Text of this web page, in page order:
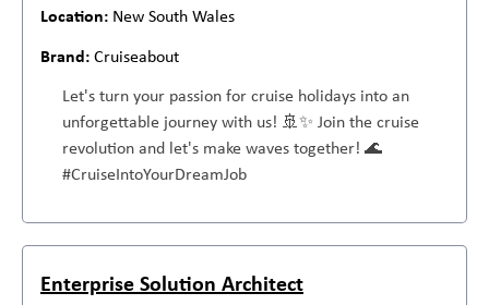
New South Wales
Cruiseabout
Let's turn your passion for cruise holidays into an
unforgettable journey with us! 🚢✨ Join the cruise
revolution and let's make waves together! 🌊
#CruiseIntoYourDreamJob
Enterprise Solution Architect